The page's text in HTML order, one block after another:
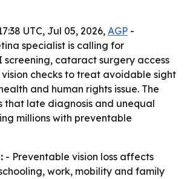
UTC, Jul 05, 2026, AGP -
specialist is calling for
screening, cataract surgery access
checks to treat avoidable sight
and human rights issue. The
that late diagnosis and unequal
millions with preventable
- Preventable vision loss affects
work, mobility and family